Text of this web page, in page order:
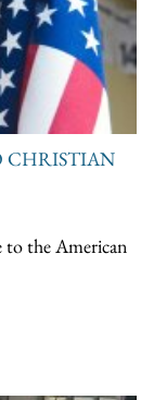
CHRISTIAN
to the American